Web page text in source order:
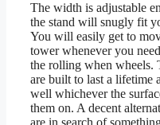
The width is adjustable
the stand will snugly fit
You will easily get to
tower whenever you
the rolling when wheels.
are built to last a lifetime
well whichever the
them on. A decent